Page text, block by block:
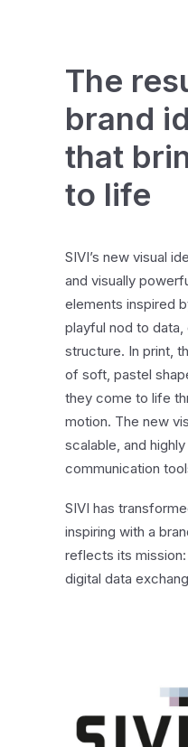
The
brand
that
to life
SIVI’s new visual
and visually
elements inspired
playful nod to data,
structure. In print,
of soft, pastel
they come to life
motion. The new
scalable, and
communication
SIVI has
inspiring with a
reflects its
digital data